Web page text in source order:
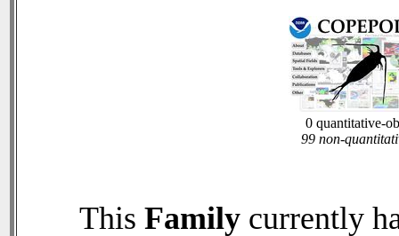
0 quantitative-
99 non-
This Familycurrently